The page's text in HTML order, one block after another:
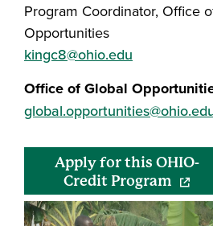
Program Coordinator, Office
Opportunities
kingc8@ohio.edu
Office of Global
Apply for this OHIO-
Credit Program